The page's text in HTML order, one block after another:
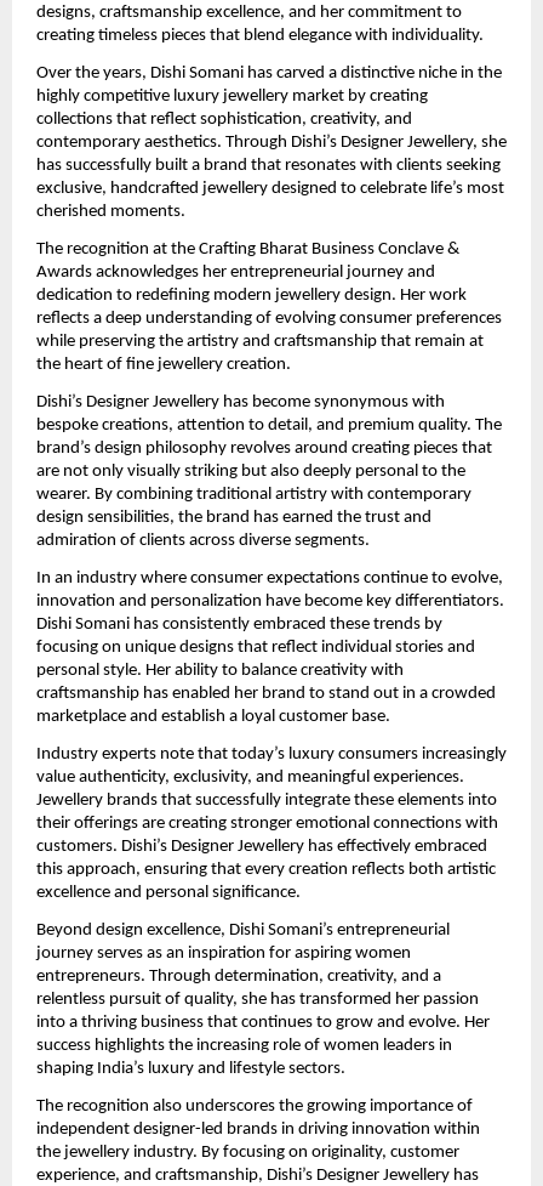
designs, craftsmanship excellence, and her commitment to
creating timeless pieces that blend elegance with individuality.
Over the years, Dishi Somani has carved a distinctive niche in the
highly competitive luxury jewellery market by creating
collections that reflect sophistication, creativity, and
contemporary aesthetics. Through Dishi’s Designer Jewellery, she
has successfully built a brand that resonates with clients seeking
exclusive, handcrafted jewellery designed to celebrate life’s most
cherished moments.
The recognition at the Crafting Bharat Business Conclave &
Awards acknowledges her entrepreneurial journey and
dedication to redefining modern jewellery design. Her work
reflects a deep understanding of evolving consumer preferences
while preserving the artistry and craftsmanship that remain at
the heart of fine jewellery creation.
Dishi’s Designer Jewellery has become synonymous with
bespoke creations, attention to detail, and premium quality. The
brand’s design philosophy revolves around creating pieces that
are not only visually striking but also deeply personal to the
wearer. By combining traditional artistry with contemporary
design sensibilities, the brand has earned the trust and
admiration of clients across diverse segments.
In an industry where consumer expectations continue to evolve,
innovation and personalization have become key differentiators.
Dishi Somani has consistently embraced these trends by
focusing on unique designs that reflect individual stories and
personal style. Her ability to balance creativity with
craftsmanship has enabled her brand to stand out in a crowded
marketplace and establish a loyal customer base.
Industry experts note that today’s luxury consumers increasingly
value authenticity, exclusivity, and meaningful experiences.
Jewellery brands that successfully integrate these elements into
their offerings are creating stronger emotional connections with
customers. Dishi’s Designer Jewellery has effectively embraced
this approach, ensuring that every creation reflects both artistic
excellence and personal significance.
Beyond design excellence, Dishi Somani’s entrepreneurial
journey serves as an inspiration for aspiring women
entrepreneurs. Through determination, creativity, and a
relentless pursuit of quality, she has transformed her passion
into a thriving business that continues to grow and evolve. Her
success highlights the increasing role of women leaders in
shaping India’s luxury and lifestyle sectors.
The recognition also underscores the growing importance of
independent designer-led brands in driving innovation within
the jewellery industry. By focusing on originality, customer
experience, and craftsmanship, Dishi’s Designer Jewellery has